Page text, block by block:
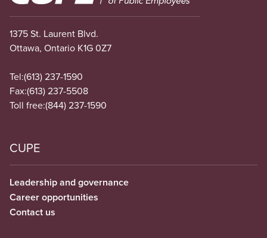
1375 St. Laurent Blvd.
Ottawa, Ontario K1G 0Z7
Tel:(613) 237-1590
Fax:(613) 237-5508
Toll free:(844) 237-1590
CUPE
Leadership and governance
Career opportunities
Contact us